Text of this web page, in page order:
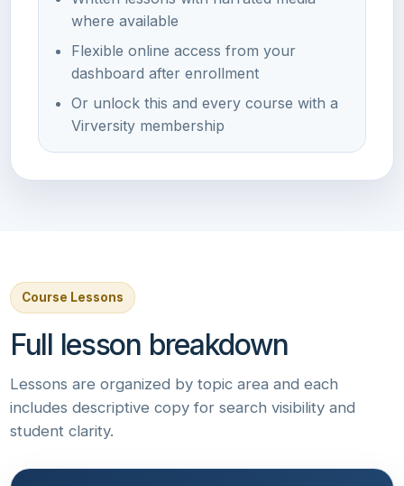
where available
Flexible online access from your
dashboard after enrollment
Or unlock this and every course with a
Virversity membership
Course Lessons
Full lesson breakdown
Lessons are organized by topic area and each
includes descriptive copy for search visibility and
student clarity.